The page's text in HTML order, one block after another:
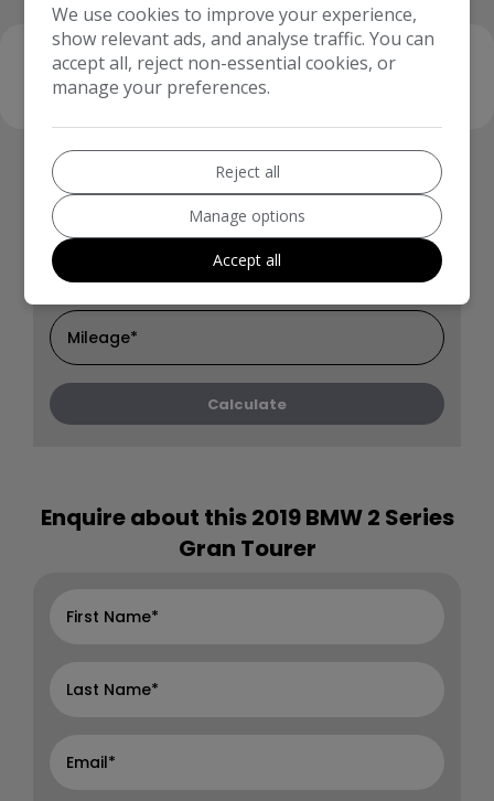
Finance Calculator
Running Cost Calculator
Use our running cost calculator to estimate the
monthly and annual cost of running this vehicle
depending on your annual mileage
Enquire about this2019 BMW 2 Series
Gran Tourer
We use cookies to improve your experience,
show relevant ads, and analyse traffic. You can
accept all, reject non-essential cookies, or
manage your preferences.
Reject all
Manage options
Accept all